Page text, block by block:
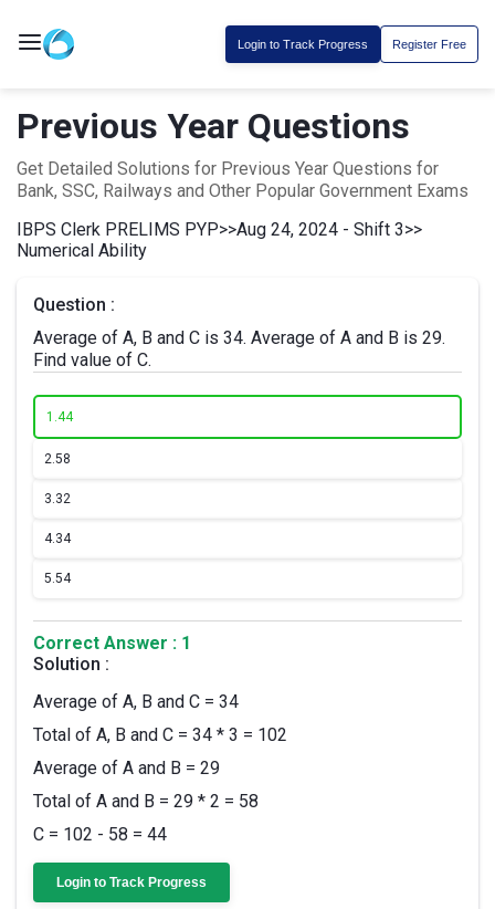
Login to Track Progress Register Free
Previous Year Questions
Get Detailed Solutions for Previous Year Questions for
Bank, SSC, Railways and Other Popular Government Exams
IBPS Clerk PRELIMS PYP>>Aug 24, 2024 - Shift 3>>
Numerical Ability
Question :
Average of A, B and C is 34. Average of A and B is 29.
Find value of C.
1.44
2.58
3.32
4.34
5.54
Correct Answer : 1
Solution :
Average of A, B and C = 34
Total of A, B and C = 34 * 3 = 102
Average of A and B = 29
Total of A and B = 29 * 2 = 58
C = 102 - 58 = 44
Login to Track Progress